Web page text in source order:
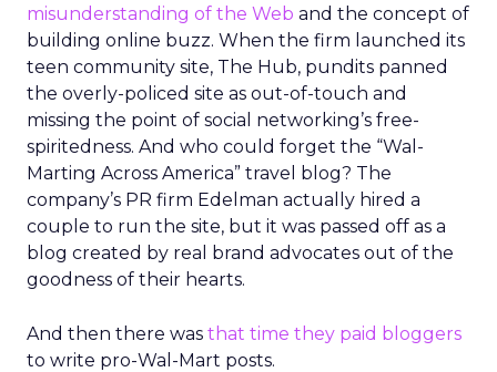
misunderstanding of the Web and the concept of
building online buzz. When the firm launched its
teen community site, The Hub, pundits panned
the overly-policed site as out-of-touch and
missing the point of social networking’s free-
spiritedness. And who could forget the “Wal-
Marting Across America” travel blog? The
company’s PR firm Edelman actually hired a
couple to run the site, but it was passed off as a
blog created by real brand advocates out of the
goodness of their hearts.
And then there was that time they paid bloggers
to write pro-Wal-Mart posts.